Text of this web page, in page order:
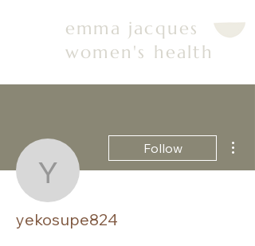
emma jacques
women's health
yekosupe824
Follow
yekosupe824